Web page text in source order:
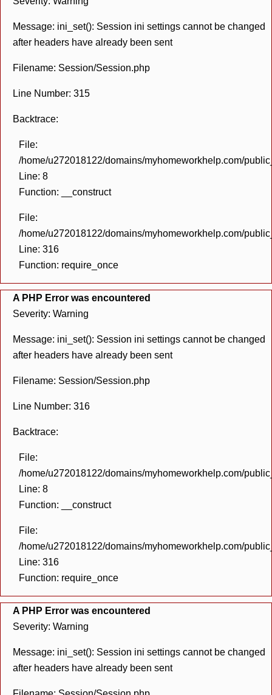
Message: ini_set(): Session ini settings cannot be changed
after headers have already been sent
Filename: Session/Session.php
Line Number: 315
Backtrace:
File:
/home/u272018122/domains/myhomeworkhelp.com/
Line: 8
Function: __construct
File:
/home/u272018122/domains/myhomeworkhelp.com/
Line: 316
Function: require_once
A PHP Error was encountered
Severity: Warning
Message: ini_set(): Session ini settings cannot be changed
after headers have already been sent
Filename: Session/Session.php
Line Number: 316
Backtrace:
File:
/home/u272018122/domains/myhomeworkhelp.com/
Line: 8
Function: __construct
File:
/home/u272018122/domains/myhomeworkhelp.com/
Line: 316
Function: require_once
A PHP Error was encountered
Severity: Warning
Message: ini_set(): Session ini settings cannot be changed
after headers have already been sent